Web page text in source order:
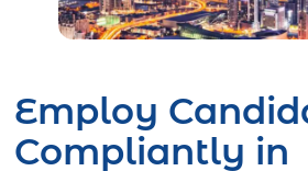
Employ
Compliantly in